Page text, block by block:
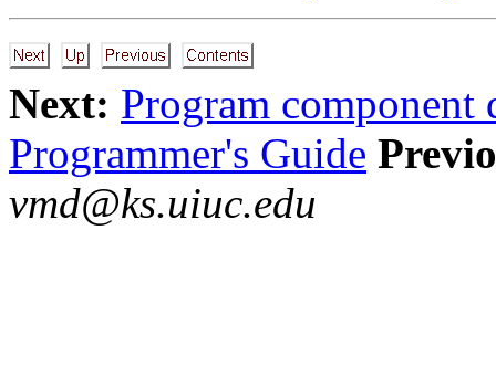
Next: Program component
Programmer's Guide
vmd@ks.uiuc.edu